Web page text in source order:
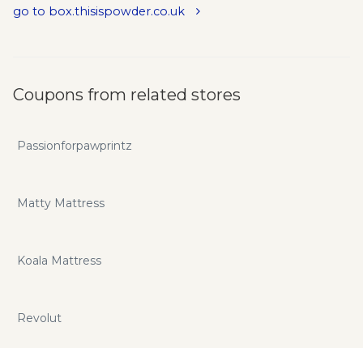
go to box.thisispowder.co.uk
Coupons from related stores
Passionforpawprintz
Matty Mattress
Koala Mattress
Revolut